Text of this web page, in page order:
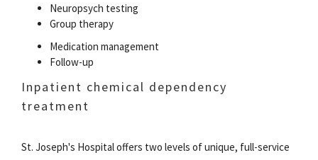
Neuropsych testing
Group therapy
Medication management
Follow-up
Inpatient chemical dependency
treatment
St. Joseph's Hospital offers two levels of unique, full-service